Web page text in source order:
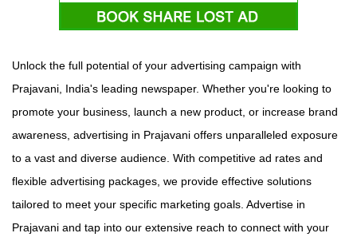
Unlock the full potential of your advertising campaign with
Prajavani, India's leading newspaper. Whether you're looking to
promote your business, launch a new product, or increase brand
awareness, advertising in Prajavani offers unparalleled exposure
to a vast and diverse audience. With competitive ad rates and
flexible advertising packages, we provide effective solutions
tailored to meet your specific marketing goals. Advertise in
Prajavani and tap into our extensive reach to connect with your